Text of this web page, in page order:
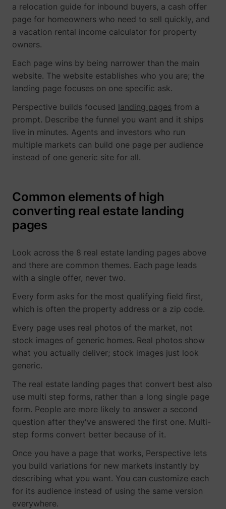
a relocation guide for inbound buyers, a cash offer
page for homeowners who need to sell quickly, and
a vacation rental income calculator for property
owners.
Each page wins by being narrower than the main
website. The website establishes who you are; the
landing page focuses on one specific ask.
Perspective builds focused landing pages from a
prompt. Describe the funnel you want and it ships
live in minutes. Agents and investors who run
multiple markets can build one page per audience
instead of one generic site for all.
Common elements of high
converting real estate landing
pages
Look across the 8 real estate landing pages above
and there are common themes. Each page leads
with a single offer, never two.
Every form asks for the most qualifying field first,
which is often the property address or a zip code.
Every page uses real photos of the market, not
stock images of generic homes. Real photos show
what you actually deliver; stock images just look
generic.
The real estate landing pages that convert best also
use multi step forms, rather than a long single page
form. People are more likely to answer a second
question after they've answered the first one. Multi-
step forms convert better because of it.
Once you have a page that works, Perspective lets
you build variations for new markets instantly by
describing what you want. You can customize each
for its audience instead of using the same version
everywhere.